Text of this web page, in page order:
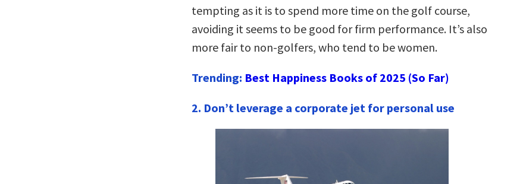
tempting as it is to spend more time on the golf course,
avoiding it seems to be good for firm performance. It’s also
more fair to non-golfers, who tend to be women.
Trending: Best Happiness Books of 2025 (So Far)
2. Don’t leverage a corporate jet for personal use